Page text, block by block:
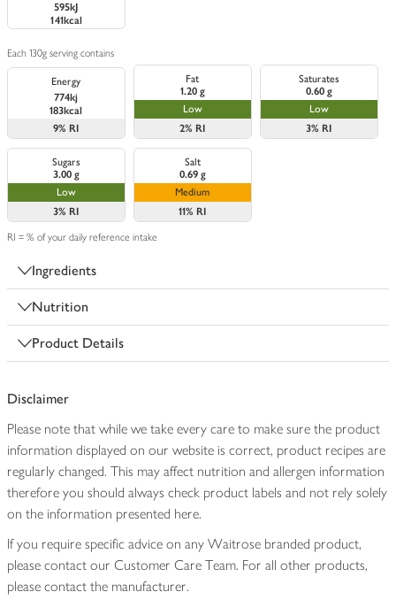
595kJ
141kcal
Each 130g serving contains
Energy
774kj
183kcal
9% RI
Fat
1.20 g
Low
2% RI
Saturates
0.60 g
Low
3% RI
Sugars
3.00 g
Low
3% RI
Salt
0.69 g
Medium
11% RI
RI = % of your daily reference intake
Ingredients
Nutrition
Product Details
Disclaimer
Please note that while we take every care to make sure the product
information displayed on our website is correct, product recipes are
regularly changed. This may affect nutrition and allergen information
therefore you should always check product labels and not rely solely
on the information presented here.
If you require specific advice on any Waitrose branded product,
please contact our Customer Care Team. For all other products,
please contact the manufacturer.